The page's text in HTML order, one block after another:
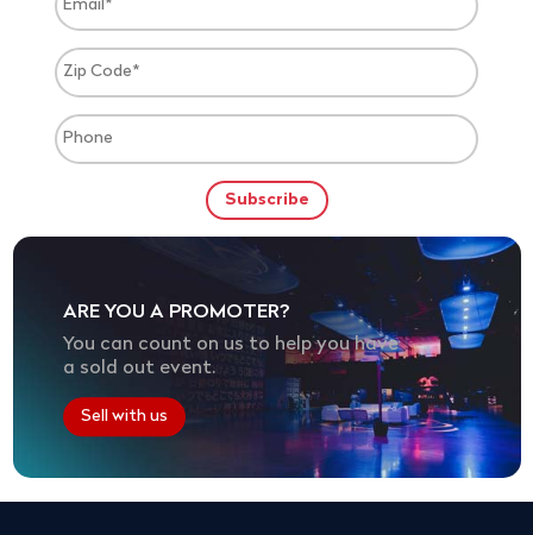
ARE YOU A PROMOTER?
You can count on us to help you have
a sold out event.
Sell with us